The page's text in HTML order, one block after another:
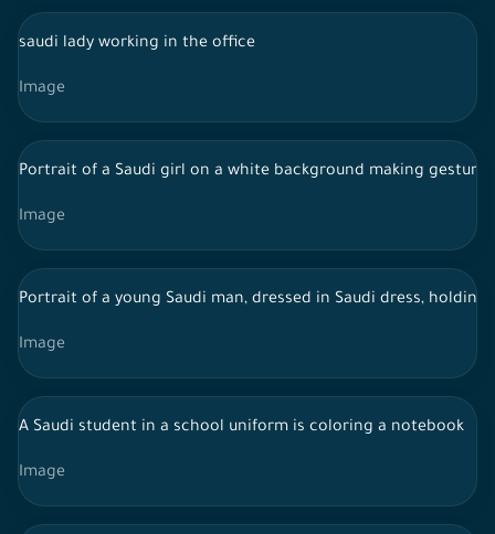
saudi lady working in the office
Image
Portrait of a Saudi girl on a white background making
Image
Portrait of a young Saudi man, dressed in Saudi dress,
Image
A Saudi student in a school uniform is coloring a notebook
Image